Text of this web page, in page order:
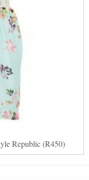
Republic (R450)